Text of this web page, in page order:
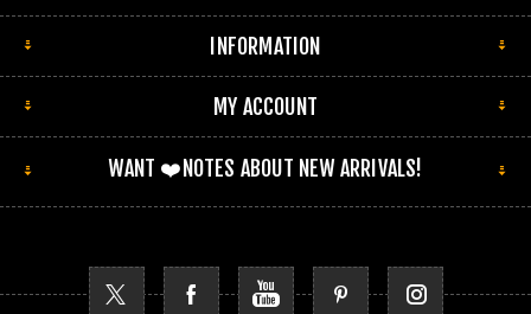
INFORMATION
MY ACCOUNT
WANT ❤️NOTES ABOUT NEW ARRIVALS!